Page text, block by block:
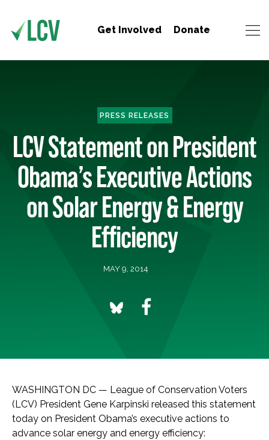
Get Involved Donate
PRESS RELEASES
LCV Statement on President
Obama’s Executive Actions
on Solar Energy & Energy
Efficiency
MAY 9, 2014
WASHINGTON DC — League of Conservation Voters
(LCV) President Gene Karpinski released this statement
today on President Obama’s executive actions to
advance solar energy and energy efficiency: